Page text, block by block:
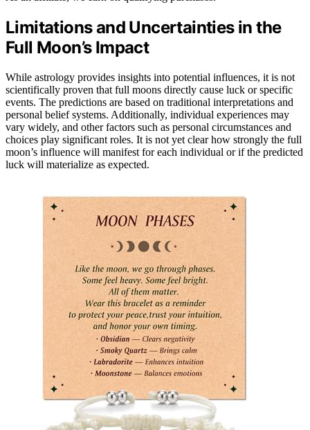
Limitations and Uncertainties in the
Full Moon’s Impact
While astrology provides insights into potential influences, it is not
scientifically proven that full moons directly cause luck or specific
events. The predictions are based on traditional interpretations and
personal belief systems. Additionally, individual experiences may
vary widely, and other factors such as personal circumstances and
choices play significant roles. It is not yet clear how strongly the full
moon’s influence will manifest for each individual or if the predicted
luck will materialize as expected.